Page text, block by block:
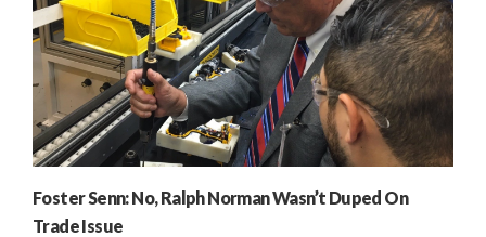
Foster Senn: No, Ralph Norman Wasn’t Duped On
Trade Issue